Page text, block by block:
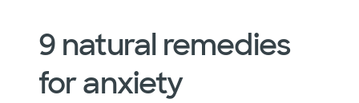
9 natural remedies
for anxiety